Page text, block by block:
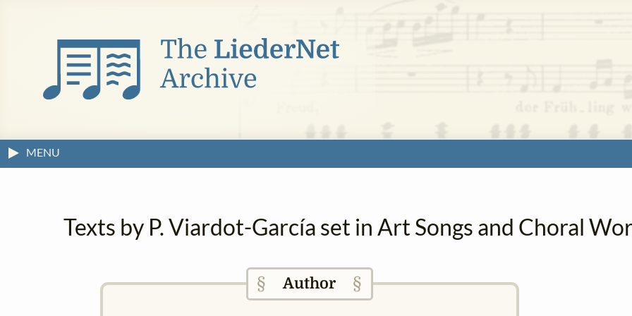
MENU
Texts by P. Viardot-García set in Art Songs and Choral
§Author §